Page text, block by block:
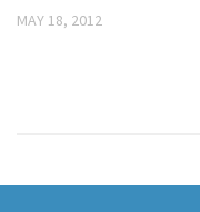
MAY 18, 2012